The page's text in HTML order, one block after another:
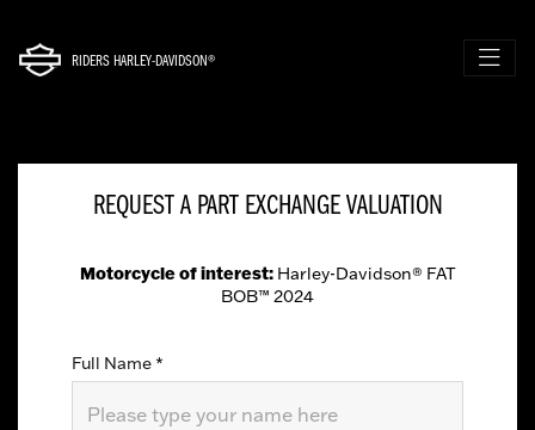
RIDERS HARLEY-DAVIDSON®
REQUEST A PART EXCHANGE VALUATION
Motorcycle of interest: Harley-Davidson® FAT
BOB™ 2024
Full Name*